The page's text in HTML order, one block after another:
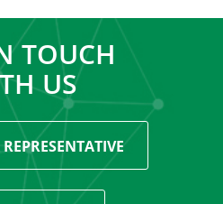
TOUCH
US